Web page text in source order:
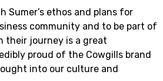
Sumer’s ethos and plans for
community and to be part of
their journey is a great
proud of the Cowgills brand
into our culture and